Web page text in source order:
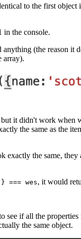
to the first object
the console.
(the reason it
array).
but it didn't work when
the same as the
exactly the same, they
=== wes, it would
see if all the properties
the same object.